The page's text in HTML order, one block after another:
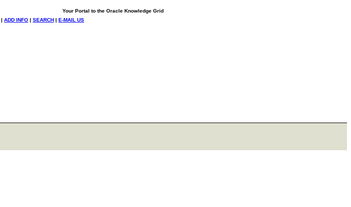
Your Portal to the Oracle Knowledge Grid
| ADD INFO | SEARCH | E-MAIL US